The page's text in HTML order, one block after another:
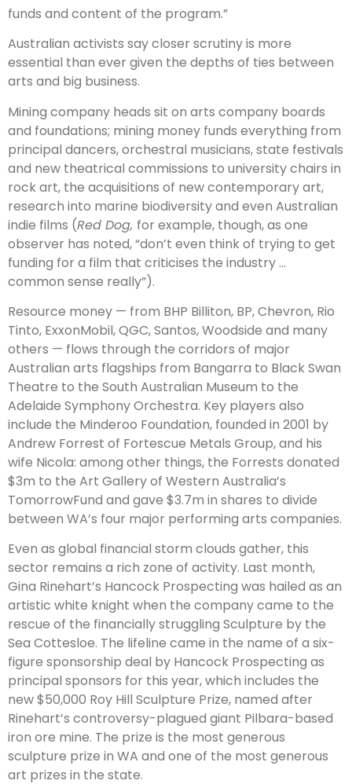
funds and content of the program.”
Australian activists say closer scrutiny is more
essential than ever given the depths of ties between
arts and big business.
Mining company heads sit on arts company boards
and foundations; mining money funds everything from
principal dancers, orchestral musicians, state festivals
and new theatrical commissions to university chairs in
rock art, the acquisitions of new contemporary art,
research into marine biodiversity and even Australian
indie films (Red Dog, for example, though, as one
observer has noted, “don’t even think of trying to get
funding for a film that criticises the industry …
common sense really”).
Resource money — from BHP Billiton, BP, Chevron, Rio
Tinto, ExxonMobil, QGC, Santos, Woodside and many
others — flows through the corridors of major
Australian arts flagships from Bangarra to Black Swan
Theatre to the South Australian Museum to the
Adelaide Symphony Orchestra. Key players also
include the Minderoo Foundation, founded in 2001 by
Andrew Forrest of Fortescue Metals Group, and his
wife Nicola: among other things, the Forrests donated
$3m to the Art Gallery of Western Australia’s
TomorrowFund and gave $3.7m in shares to divide
between WA’s four major performing arts companies.
Even as global financial storm clouds gather, this
sector remains a rich zone of activity. Last month,
Gina Rinehart’s Hancock Prospecting was hailed as an
artistic white knight when the company came to the
rescue of the financially struggling Sculpture by the
Sea Cottesloe. The lifeline came in the name of a six-
figure sponsorship deal by Hancock Prospecting as
principal sponsors for this year, which includes the
new $50,000 Roy Hill Sculpture Prize, named after
Rinehart’s controversy-plagued giant Pilbara-based
iron ore mine. The prize is the most generous
sculpture prize in WA and one of the most generous
art prizes in the state.